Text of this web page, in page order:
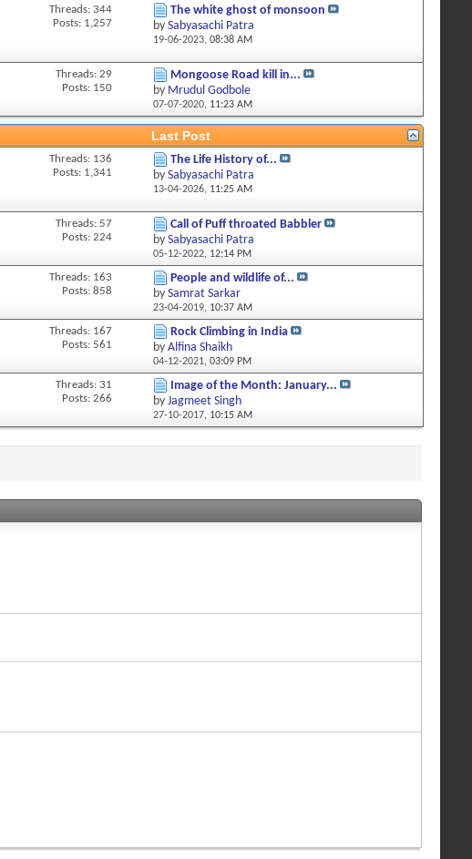
Threads: 344
Posts: 1,257
The white ghost of monsoon
by Sabyasachi Patra
19-06-2023, 08:38 AM
Threads: 29
Posts: 150
Mongoose Road kill in...
by Mrudul Godbole
07-07-2020, 11:23 AM
Last Post
Threads: 136
Posts: 1,341
The Life History of...
by Sabyasachi Patra
13-04-2026, 11:25 AM
Threads: 57
Posts: 224
Call of Puff throated Babbler
by Sabyasachi Patra
05-12-2022, 12:14 PM
Threads: 163
Posts: 858
People and wildlife of...
by Samrat Sarkar
23-04-2019, 10:37 AM
Threads: 167
Posts: 561
Rock Climbing in India
by Alfina Shaikh
04-12-2021, 03:09 PM
Threads: 31
Posts: 266
Image of the Month: January...
by Jagmeet Singh
27-10-2017, 10:15 AM